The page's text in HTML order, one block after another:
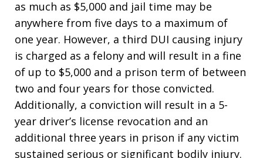
as much as $5,000 and jail time may be
anywhere from five days to a maximum of
one year. However, a third DUI causing injury
is charged as a felony and will result in a fine
of up to $5,000 and a prison term of between
two and four years for those convicted.
Additionally, a conviction will result in a 5-
year driver’s license revocation and an
additional three years in prison if any victim
sustained serious or significant bodily injury.